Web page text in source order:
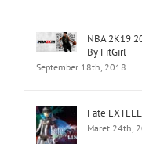
NBA 2K19
By FitGirl
September 18th, 2018
Fate
Maret 24th,